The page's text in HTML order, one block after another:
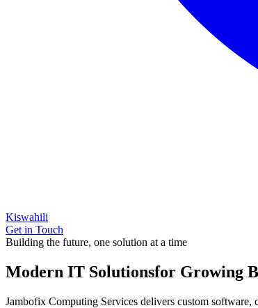
Kiswahili
Get in Touch
Building the future, one solution at a time
Modern IT Solutionsfor Growing
Jambofix Computing Services delivers custom